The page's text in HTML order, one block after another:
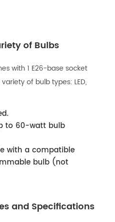
of Bulbs
with 1 E26-base socket
of bulb types: LED,
to 60-watt bulb
with a compatible
bulb (not
and Specifications